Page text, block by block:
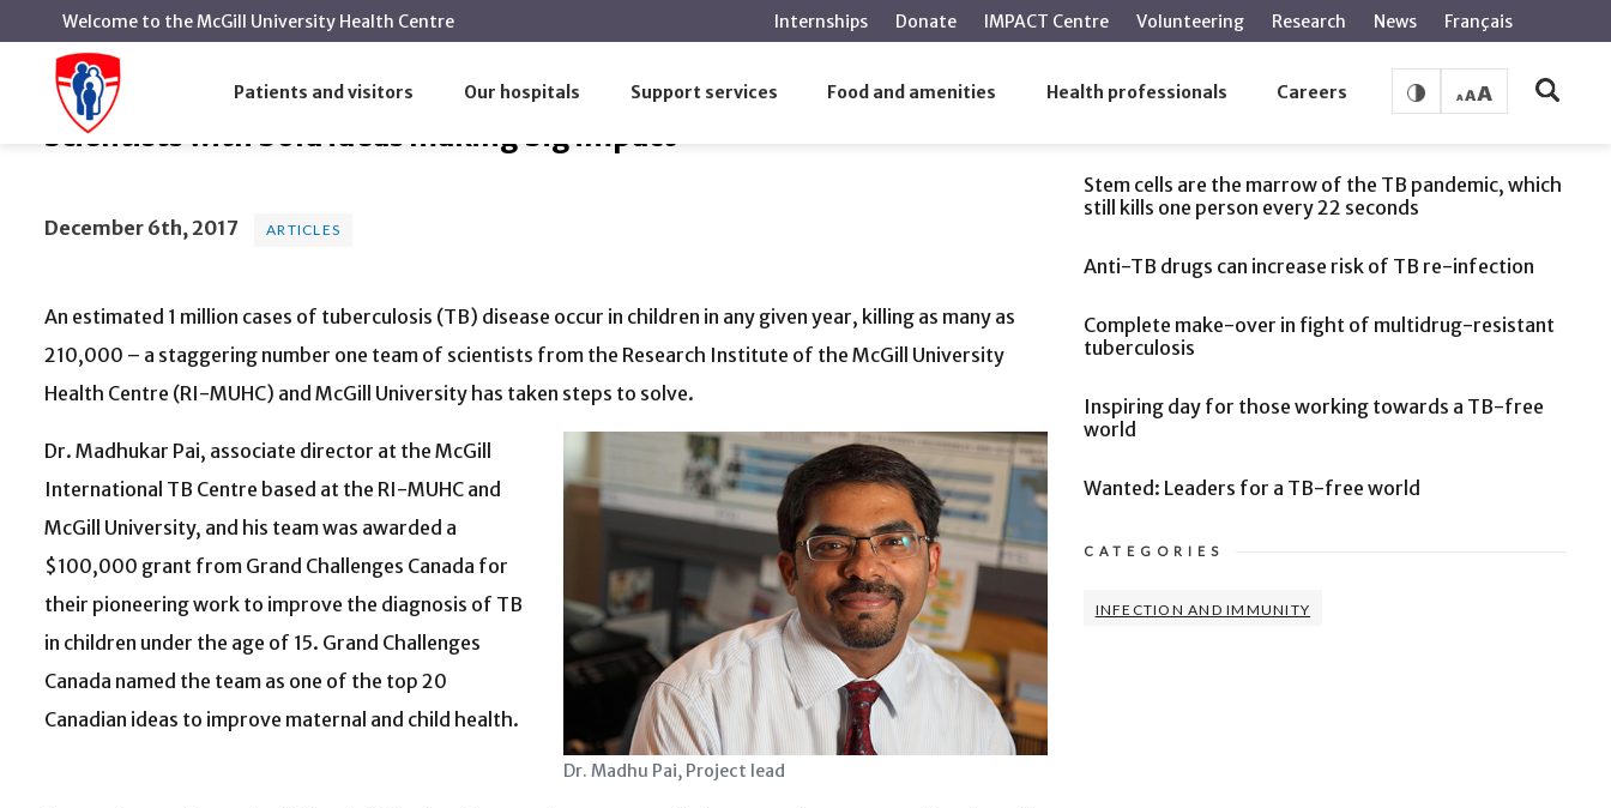
content
Patients and visitors Our hospitals Support services Food and amenities Health professionals Careers
Internships Donate IMPACT Centre Volunteering Research News Français
Welcome to the McGill University Health Centre
Home
News
Scientists with bold ideas making big impact
December 6th, 2017 ARTICLES
An estimated 1 million cases of tuberculosis (TB) disease occur in children in any given year, killing as many as
210,000 – a staggering number one team of scientists from the Research Institute of the McGill University
Health Centre (RI-MUHC) and McGill University has taken steps to solve.
Dr. Madhukar Pai, associate director at the McGill
International TB Centre based at the RI-MUHC and
McGill University, and his team was awarded a
$100,000 grant from Grand Challenges Canada for
their pioneering work to improve the diagnosis of TB
in children under the age of 15. Grand Challenges
Canada named the team as one of the top 20
Canadian ideas to improve maternal and child health.
Dr. Madhu Pai, Project lead
Stem cells are the marrow of the TB pandemic, which
still kills one person every 22 seconds
Anti-TB drugs can increase risk of TB re-infection
Complete make-over in fight of multidrug-resistant
tuberculosis
Inspiring day for those working towards a TB-free
world
Wanted: Leaders for a TB-free world
CATEGORIES
INFECTION AND IMMUNITY